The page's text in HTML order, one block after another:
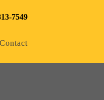
7549
Contact